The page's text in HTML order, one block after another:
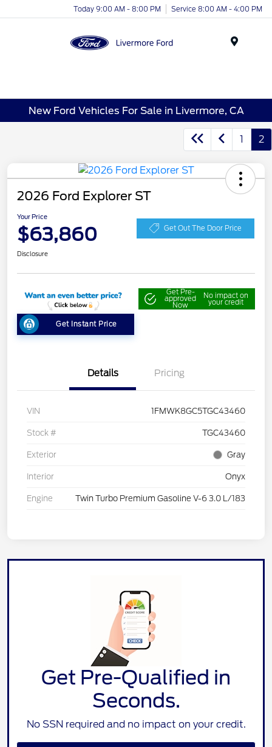
Today 9:00 AM - 8:00 PM Service 8:00 AM - 4:00 PM
New Ford Vehicles For Sale in Livermore, CA
1 2
2026 Ford Explorer ST
Your Price
$63,860 Get Out The Door Price
Disclosure
Get Instant Price
Get Pre-
approved
Now
No impact on
your credit
Details Pricing
VIN 1FMWK8GC5TGC43460
Stock # TGC43460
Exterior Gray
Interior Onyx
Engine Twin Turbo Premium Gasoline V-6 3.0 L/183
Get Pre-Qualified in
Seconds.
No SSN required and no impact on your credit.